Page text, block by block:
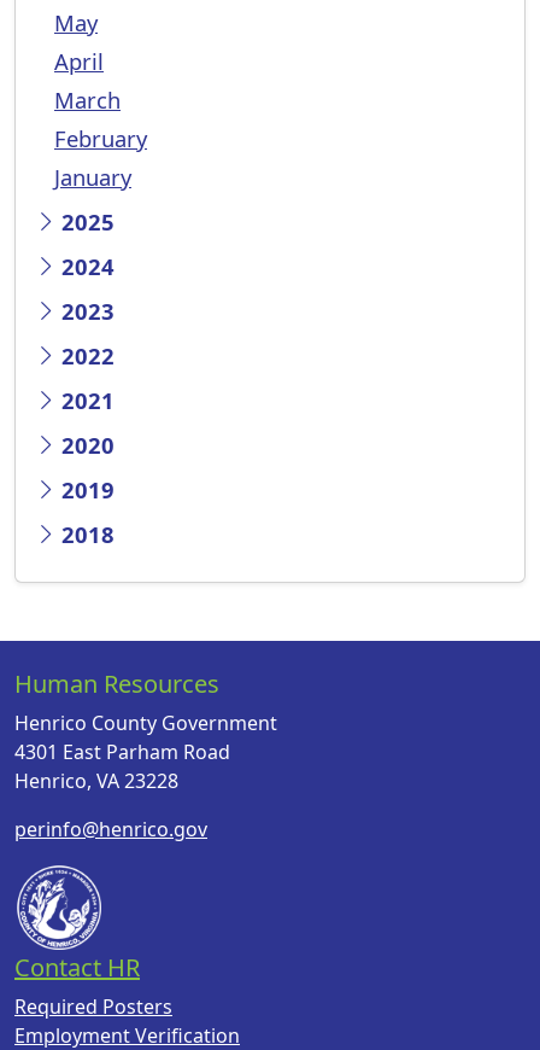
May
April
March
February
January
2025
2024
2023
2022
2021
2020
2019
2018
Human Resources
Henrico County Government
4301 East Parham Road
Henrico, VA 23228
perinfo@henrico.gov
Contact HR
Required Posters
Employment Verification